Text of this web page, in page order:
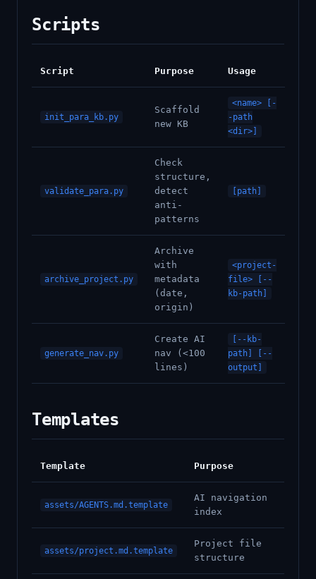
Scripts
Script Purpose Usage
init_para_kb.py
Scaffold
new KB
<name> [-
-path
<dir>]
validate_para.py
Check
structure,
detect
anti-
patterns
[path]
archive_project.py
Archive
with
metadata
(date,
origin)
<project-
file> [--
kb-path]
generate_nav.py
Create AI
nav (<100
lines)
[--kb-
path] [--
output]
Templates
Template Purpose
assets/AGENTS.md.template
AI navigation
index
assets/project.md.template
Project file
structure